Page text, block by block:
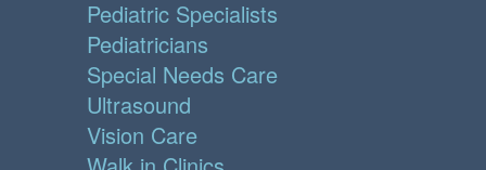
Pediatric Specialists
Pediatricians
Special Needs Care
Ultrasound
Vision Care